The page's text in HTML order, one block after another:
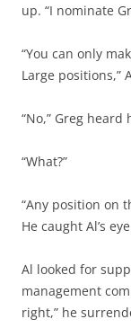
up. “I nominate
“You can only
Large positions,”
“No,” Greg heard
“What?”
“Any position on
He caught Al’s
Al looked for
management
right,” he